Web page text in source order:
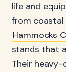
life and
from coastal
Hammocks
stands that
Their